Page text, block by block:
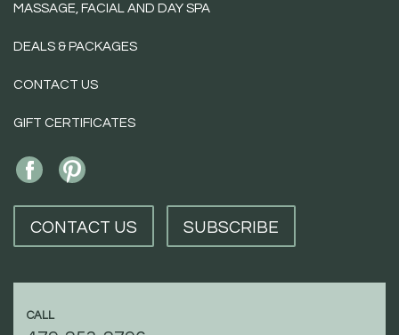
MASSAGE, FACIAL AND DAY SPA
DEALS & PACKAGES
CONTACT US
GIFT CERTIFICATES
CONTACT US SUBSCRIBE
CALL